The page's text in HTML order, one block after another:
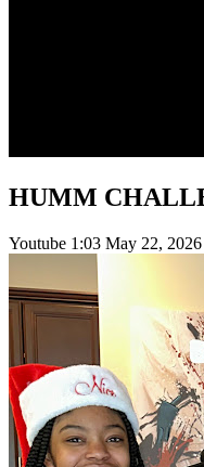
HUMM
Youtube 1:03 May 22, 2026